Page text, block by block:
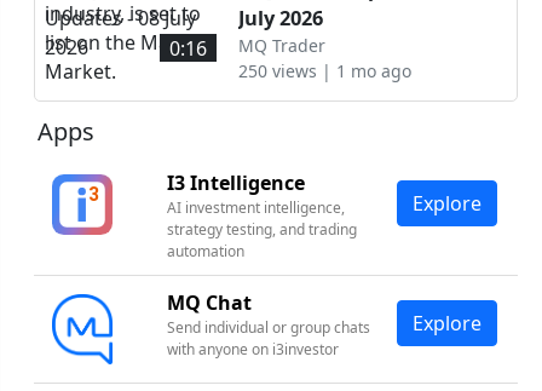
0:16
July 2026
MQ Trader
250 views | 1 mo ago
Apps
I3 Intelligence
AI investment intelligence,
strategy testing, and trading
automation
Explore
MQ Chat
Send individual or group chats
with anyone on i3investor
Explore